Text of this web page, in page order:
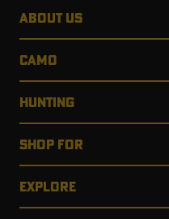
ABOUT US
CAMO
HUNTING
SHOP FOR
EXPLORE